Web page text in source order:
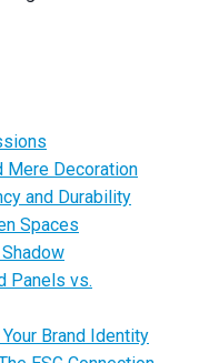
Mere Decoration
and Durability
Spaces
Panels vs.
Brand Identity